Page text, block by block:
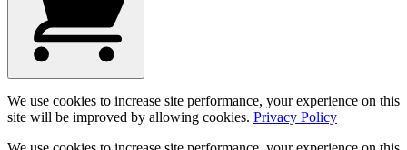
We use cookies to increase site performance, your experience on this
site will be improved by allowing cookies. Privacy Policy